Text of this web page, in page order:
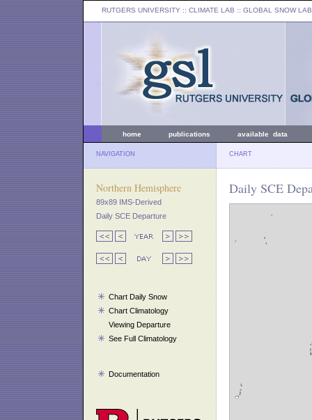
RUTGERS UNIVERSITY :: CLIMATE LAB :: GLOBAL SNOW LAB
home publications available data
NAVIGATION CHART
Northern Hemisphere
89x89 IMS-Derived
Daily SCE Departure
Chart Daily Snow
Chart Climatology
Viewing Departure
See Full Climatology
Documentation
Daily SCE